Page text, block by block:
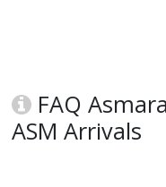
FAQ
ASM Arrivals